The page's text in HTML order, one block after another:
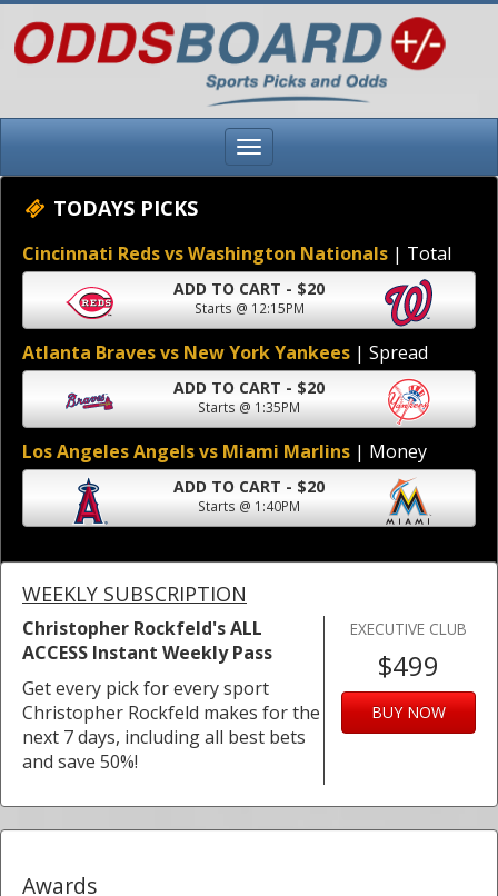
TODAYS PICKS
Cincinnati Reds vs Washington Nationals | Total
ADD TO CART - $20
Starts @ 12:15PM
Atlanta Braves vs New York Yankees | Spread
ADD TO CART - $20
Starts @ 1:35PM
Los Angeles Angels vs Miami Marlins | Money
ADD TO CART - $20
Starts @ 1:40PM
WEEKLY SUBSCRIPTION
Christopher Rockfeld's ALL
ACCESS Instant Weekly Pass
Get every pick for every sport
Christopher Rockfeld makes for the
next 7 days, including all best bets
and save 50%!
EXECUTIVE CLUB
$499
BUY NOW
Awards